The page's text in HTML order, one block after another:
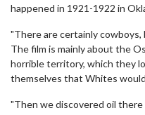
happened in 1921-1922 in
"There are certainly cowboys,
The film is mainly about the
horrible territory, which they
themselves that Whites
"Then we discovered oil